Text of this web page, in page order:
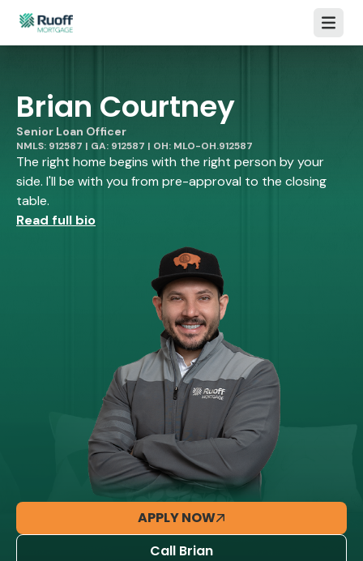
Open
Brian Courtney
Senior Loan Officer
NMLS: 912587 | GA: 912587 | OH: MLO-OH.912587
The right home begins with the right person by your
side. I'll be with you from pre-approval to the closing
table.
Read full bio
APPLY NOW
Call Brian